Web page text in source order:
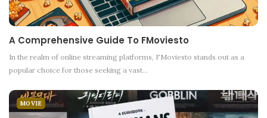
A Comprehensive Guide To FMoviesto
In the realm of online streaming platforms, FMoviesto stands out as a
popular choice for those seeking a vast…
MOVIE